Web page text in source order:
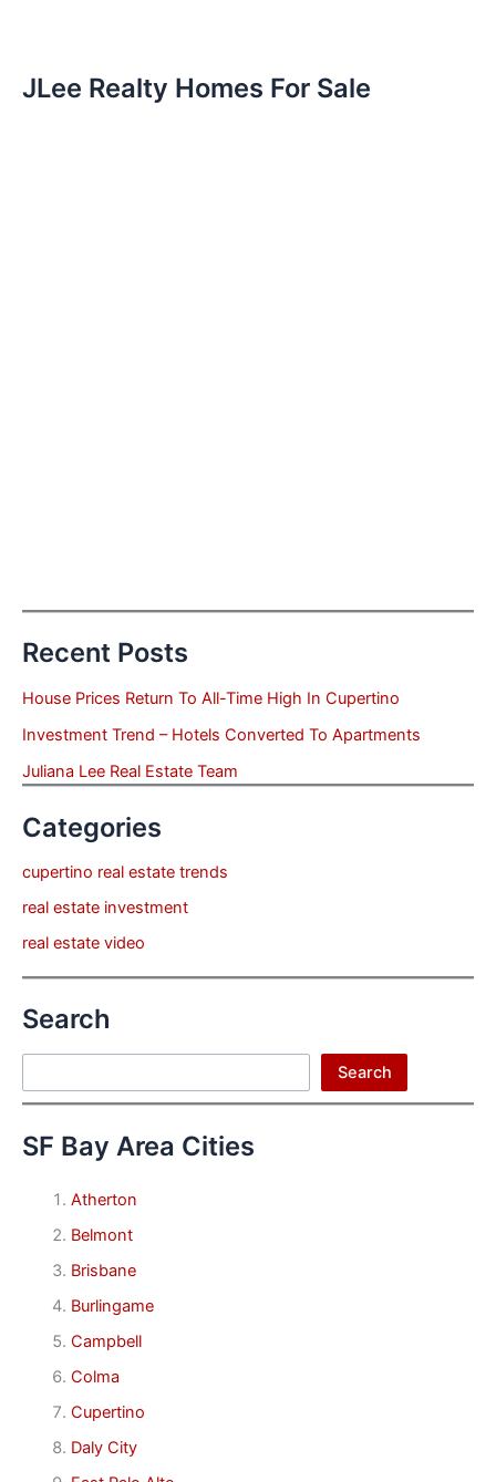
JLee Realty Homes For Sale
Recent Posts
House Prices Return To All-Time High In Cupertino
Investment Trend – Hotels Converted To Apartments
Juliana Lee Real Estate Team
Categories
cupertino real estate trends
real estate investment
real estate video
Search
Search
SF Bay Area Cities
Atherton
Belmont
Brisbane
Burlingame
Campbell
Colma
Cupertino
Daly City